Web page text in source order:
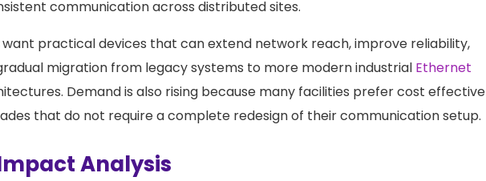
communication across distributed sites.
want practical devices that can extend network reach, improve reliability,
migration from legacy systems to more modern industrial Ethernet
Demand is also rising because many facilities prefer cost effective
that do not require a complete redesign of their communication setup.
Analysis